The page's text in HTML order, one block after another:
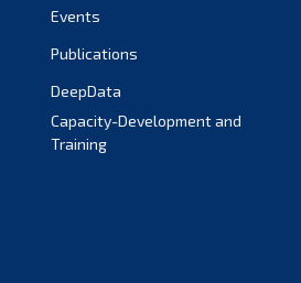
Events
Publications
DeepData
Capacity-Development and
Training